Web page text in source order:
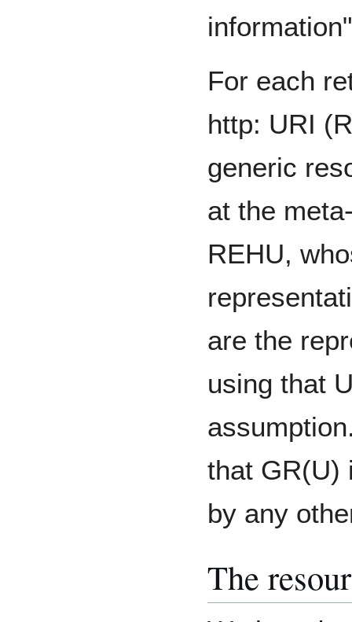
For each
http: URI
generic
at the
REHU,
are the
using that
that GR(U)
by any
The